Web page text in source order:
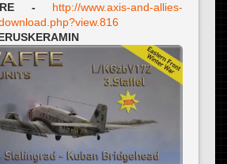
-
http://www.axis-and-allies-